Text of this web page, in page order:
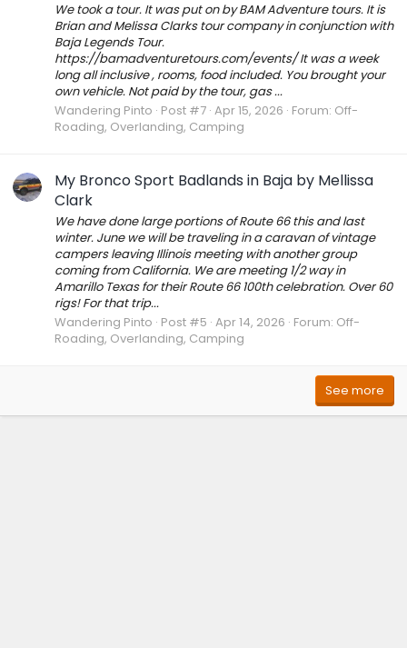
We took a tour. It was put on by BAM Adventure tours. It is
Brian and Melissa Clarks tour company in conjunction with
Baja Legends Tour.
https://bamadventuretours.com/events/ It was a week
long all inclusive , rooms, food included. You brought your
own vehicle. Not paid by the tour, gas ...
Wandering Pinto Post #7 Apr 15, 2026 Forum: Off-
Roading, Overlanding, Camping
My Bronco Sport Badlands in Baja by Mellissa
Clark
We have done large portions of Route 66 this and last
winter. June we will be traveling in a caravan of vintage
campers leaving Illinois meeting with another group
coming from California. We are meeting 1/2 way in
Amarillo Texas for their Route 66 100th celebration. Over 60
rigs! For that trip...
Wandering Pinto Post #5 Apr 14, 2026 Forum: Off-
Roading, Overlanding, Camping
See more